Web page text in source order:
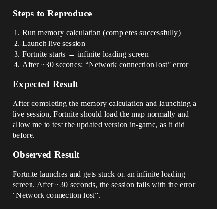
Steps to Reproduce
Run memory calculation (completes successfully)
Launch live session
Fortnite starts → infinite loading screen
After ~30 seconds: “Network connection lost” error
Expected Result
After completing the memory calculation and launching a
live session, Fortnite should load the map normally and
allow me to test the updated version in-game, as it did
before.
Observed Result
Fortnite launches and gets stuck on an infinite loading
screen. After ~30 seconds, the session fails with the error
“Network connection lost”.